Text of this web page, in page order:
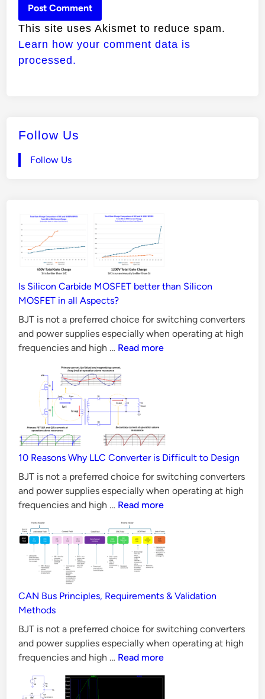
This site uses Akismet to reduce spam.
Learn how your comment data is
processed.
Follow Us
Follow Us
Is Silicon Carbide MOSFET better than Silicon
MOSFET in all Aspects?
BJT is not a preferred choice for switching converters
and power supplies especially when operating at high
frequencies and high … Is
Carbide
better
Silicon
MOSFET
in
all
Aspects?
Read more
10 Reasons Why LLC Converter is Difficult to Design
BJT is not a preferred choice for switching converters
and power supplies especially when operating at high
frequencies and high … 10
Why
LLC
Converter
Difficult
to
Read more
CAN Bus Principles, Requirements & Validation
Methods
BJT is not a preferred choice for switching converters
and power supplies especially when operating at high
frequencies and high … CAN
Read more